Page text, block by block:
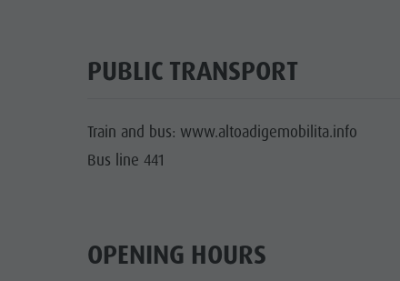
PUBLIC TRANSPORT
Train and bus: www.altoadigemobilita.info
Bus line 441
OPENING HOURS